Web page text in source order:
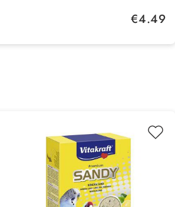
Regular price:
€4.49